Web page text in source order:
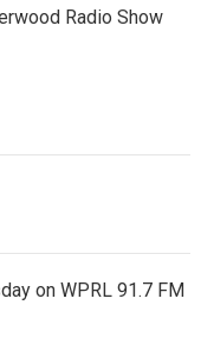
Radio Show
on WPRL 91.7 FM